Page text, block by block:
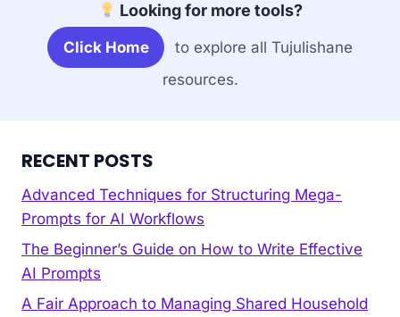
–
AROMATIC,
SPICED,
AND
FLAVORFUL
Looking for more tools?
Click Home
to explore all Tujulishane
resources.
RECENT POSTS
Advanced Techniques for Structuring Mega-
Prompts for AI Workflows
The Beginner’s Guide on How to Write Effective
AI Prompts
A Fair Approach to Managing Shared Household